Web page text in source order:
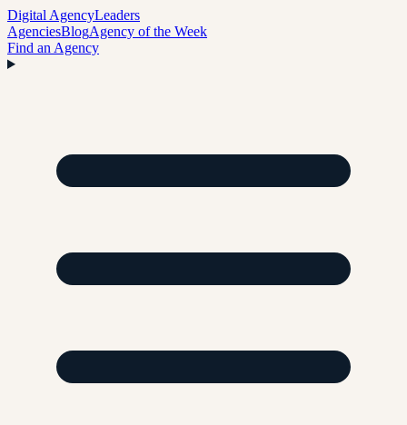
Digital AgencyLeaders
AgenciesBlogAgency of the Week
Find an Agency